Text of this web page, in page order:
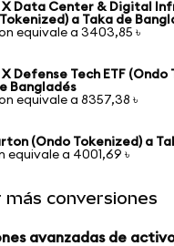
X Data Center & Digital
a Taka de
equivale a 3403,85 ৳
Defense Tech ETF (Ondo
Bangladés
equivale a 8357,38 ৳
(Ondo Tokenized) a
equivale a 4001,69 ৳
más conversiones
avanzadas de